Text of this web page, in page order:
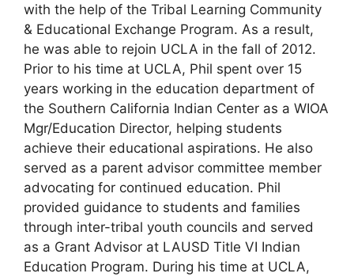
with the help of the Tribal Learning Community
& Educational Exchange Program. As a result,
he was able to rejoin UCLA in the fall of 2012.
Prior to his time at UCLA, Phil spent over 15
years working in the education department of
the Southern California Indian Center as a WIOA
Mgr/Education Director, helping students
achieve their educational aspirations. He also
served as a parent advisor committee member
advocating for continued education. Phil
provided guidance to students and families
through inter-tribal youth councils and served
as a Grant Advisor at LAUSD Title VI Indian
Education Program. During his time at UCLA,